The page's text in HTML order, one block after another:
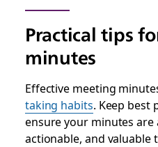
Practical tips
minutes
Effective meeting
taking habits. Keep best
ensure your minutes are
actionable, and valuable